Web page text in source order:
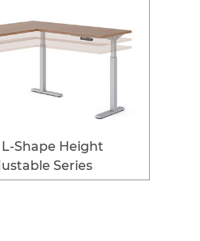
L-Shape Height
Series